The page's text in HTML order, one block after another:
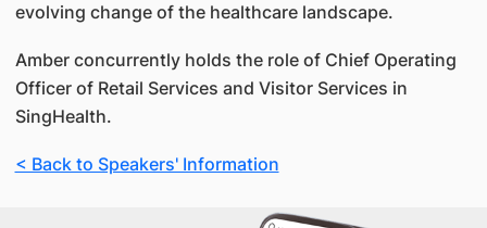
evolving change of the healthcare landscape.
Amber concurrently holds the role of Chief Operating
Officer of Retail Services and Visitor Services in
SingHealth.
< Back to Speakers' Information